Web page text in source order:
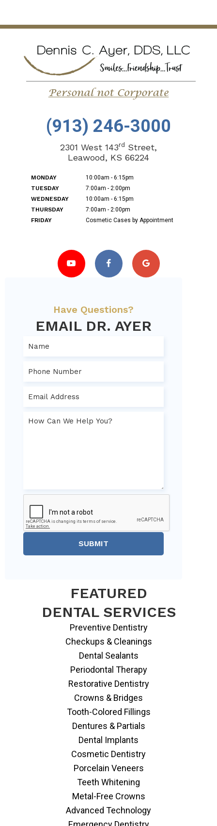
(913) 246-3000
2301 West 143rd Street,
Leawood, KS 66224
MONDAY
10:00am - 6:15pm
TUESDAY
7:00am - 2:00pm
WEDNESDAY
10:00am - 6:15pm
THURSDAY
7:00am - 2:00pm
FRIDAY
Cosmetic Cases by Appointment
Have Questions?
EMAIL DR. AYER
SUBMIT
FEATURED
DENTAL SERVICES
Preventive Dentistry
Checkups & Cleanings
Dental Sealants
Periodontal Therapy
Restorative Dentistry
Crowns & Bridges
Tooth-Colored Fillings
Dentures & Partials
Dental Implants
Cosmetic Dentistry
Porcelain Veneers
Teeth Whitening
Metal-Free Crowns
Advanced Technology